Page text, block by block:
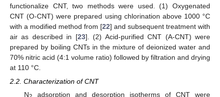
functionalize CNT, two methods were used. (1) Oxygenated
CNT (O-CNT) were prepared using chlorination above 1000 °C
with a modified method from [22] and subsequent treatment with
air as described in [23]. (2) Acid-purified CNT (A-CNT) were
prepared by boiling CNTs in the mixture of deionized water and
70% nitric acid (4:1 volume ratio) followed by filtration and drying
at 110 °C.
2.2. Characterization of CNT
N
adsorption and desorption isotherms of CNT were